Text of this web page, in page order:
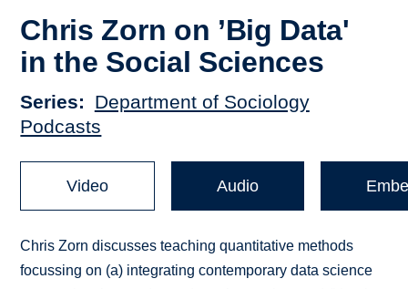
Chris Zorn on ’Big Data'
in the Social Sciences
Series
Department of Sociology
Podcasts
Video Audio
Chris Zorn discusses teaching quantitative methods
focussing on (a) integrating contemporary data science